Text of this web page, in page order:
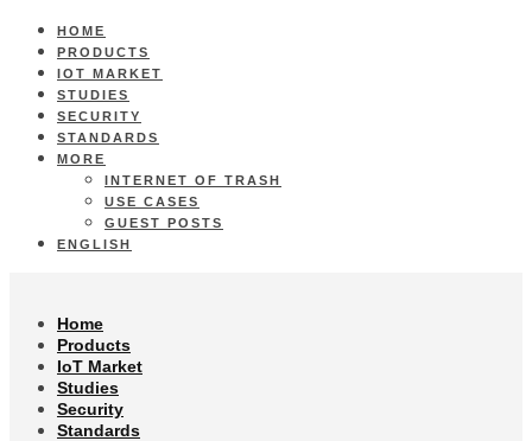
HOME
PRODUCTS
IOT MARKET
STUDIES
SECURITY
STANDARDS
MORE
INTERNET OF TRASH
USE CASES
GUEST POSTS
ENGLISH
Home
Products
IoT Market
Studies
Security
Standards